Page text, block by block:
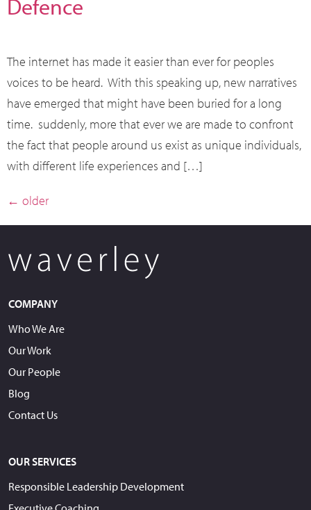
Defence
The internet has made it easier than ever for peoples
voices to be heard. With this speaking up, new narratives
have emerged that might have been buried for a long
time. suddenly, more that ever we are made to confront
the fact that people around us exist as unique individuals,
with different life experiences and […]
← older
COMPANY
Who We Are
Our Work
Our People
Blog
Contact Us
OUR SERVICES
Responsible Leadership Development